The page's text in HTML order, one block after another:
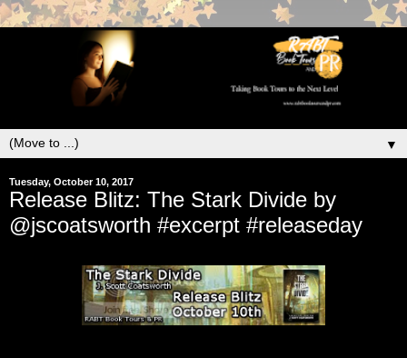
▼
Tuesday, October 10, 2017
Release Blitz: The Stark Divide by
@jscoatsworth #excerpt #releaseday